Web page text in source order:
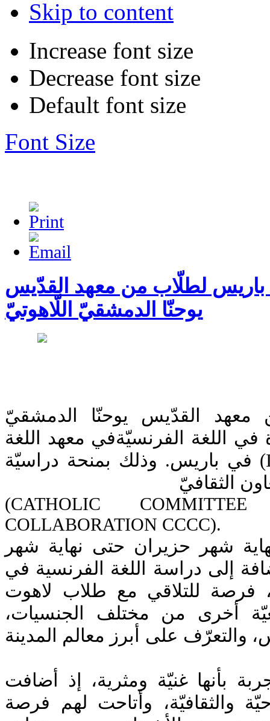
Skip to content
Increase font size
Decrease font size
Default font size
Font Size
باريس لطلّاب من معهد القدّيس
يوحنّا الدمشقيّ اللّاهوتيّ
القدّيس يوحنّا الدمشقيّ
في اللغة الفرنسيّةفي معهد اللغة
والثقافة الفرنسية (ILCF) في باريس. وذلك بمنحة دراسيّة
الثقافيّ
(CATHOLIC
COLLABORATION CCCC).
شهر حزيران حتى نهاية شهر
إلى دراسة اللغة الفرنسية في
فرصة للتلاقي مع طلاب لاهوت
أخرى من مختلف الجنسيات،
والتعرّف على أبرز معالم المدينة
بأنها غنيّة ومثرية، إذ أضافت
والثقافيّة، وأتاحت لهم فرصة